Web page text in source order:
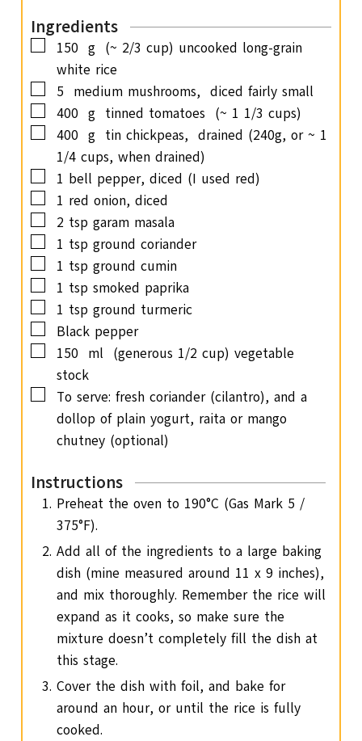
e
s
Ingredients
▢
150 g (~ 2/3 cup) uncooked long-grain
white rice
▢
5 medium mushrooms, diced fairly small
▢
400 g tinned tomatoes
(~ 1 1/3 cups)
▢
400 g tin chickpeas, drained (240g, or ~ 1
1/4 cups, when drained)
▢
1 bell pepper, diced (I used red)
▢
1 red onion, diced
▢
2 tsp garam masala
▢
1 tsp ground coriander
▢
1 tsp ground cumin
▢
1 tsp smoked paprika
▢
1 tsp ground turmeric
▢
Black pepper
▢
150 ml
(generous 1/2 cup) vegetable
stock
▢
To serve: fresh coriander (cilantro), and a
dollop of plain yogurt, raita or mango
chutney (optional)
Instructions
Preheat the oven to 190°C (Gas Mark 5 /
375°F).
Add all of the ingredients to a large baking
dish (mine measured around 11 x 9 inches),
and mix thoroughly. Remember the rice will
expand as it cooks, so make sure the
mixture doesn’t completely fill the dish at
this stage.
Cover the dish with foil, and bake for
around an hour, or until the rice is fully
cooked.